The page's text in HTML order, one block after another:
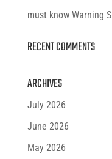
must know Warning
RECENT COMMENTS
ARCHIVES
July 2026
June 2026
May 2026